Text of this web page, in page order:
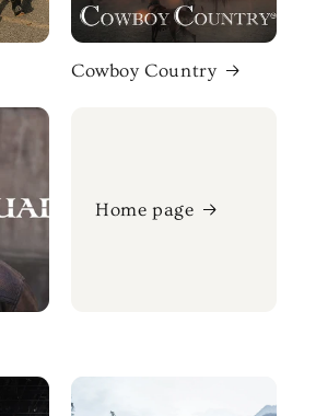
Cowboy Country
Home page